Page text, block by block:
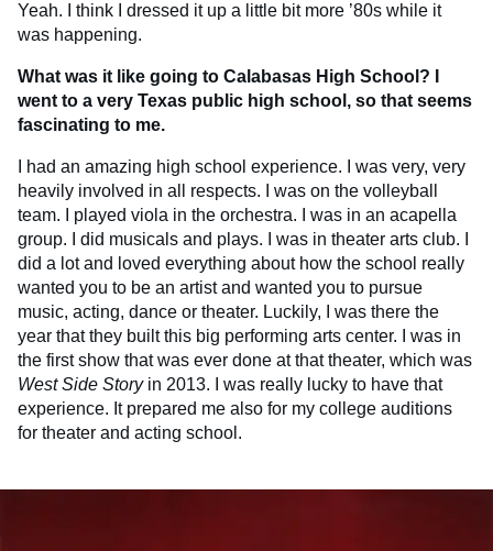
Yeah. I think I dressed it up a little bit more ’80s while it
was happening.
What was it like going to Calabasas High School? I
went to a very Texas public high school, so that seems
fascinating to me.
I had an amazing high school experience. I was very, very
heavily involved in all respects. I was on the volleyball
team. I played viola in the orchestra. I was in an acapella
group. I did musicals and plays. I was in theater arts club. I
did a lot and loved everything about how the school really
wanted you to be an artist and wanted you to pursue
music, acting, dance or theater. Luckily, I was there the
year that they built this big performing arts center. I was in
the first show that was ever done at that theater, which was
West Side Story in 2013. I was really lucky to have that
experience. It prepared me also for my college auditions
for theater and acting school.